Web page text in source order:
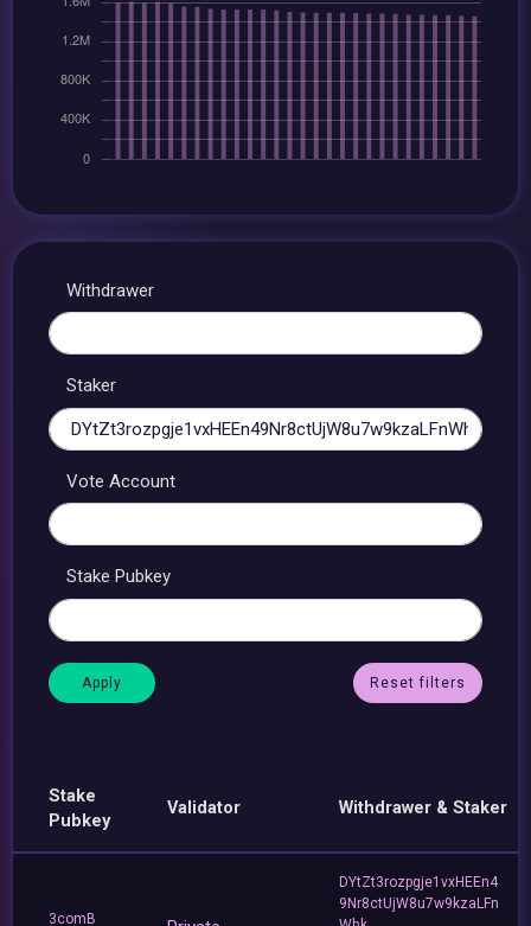
Withdrawer
Staker
Vote Account
Stake Pubkey
Reset filters
Stake
Pubkey
Validator Withdrawer & Staker
3comB
DYtZt3rozpgje1vxHEEn4
9Nr8ctUjW8u7w9kzaLFn